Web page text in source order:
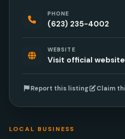
LOCAL BUSINESS
PHONE
(623) 235-4002
WEBSITE
Visit official website
Report this listing Claim